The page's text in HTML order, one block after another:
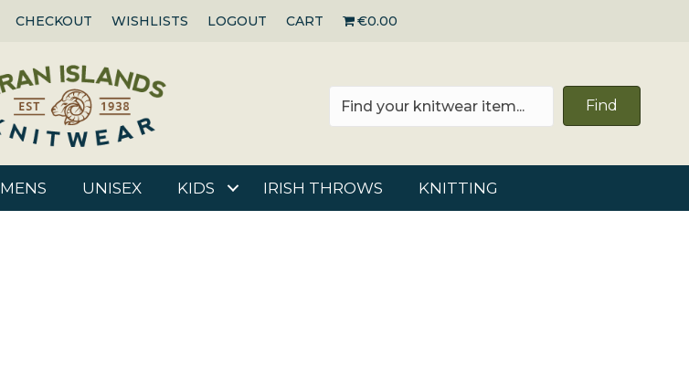
CHECKOUT WISHLISTS LOGOUT CART €0.00
Find
MENS UNISEX KIDS IRISH THROWS KNITTING